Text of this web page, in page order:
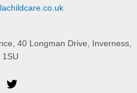
40 Longman Drive, Inverness,
1SU